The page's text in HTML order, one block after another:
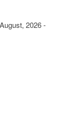
2026 -